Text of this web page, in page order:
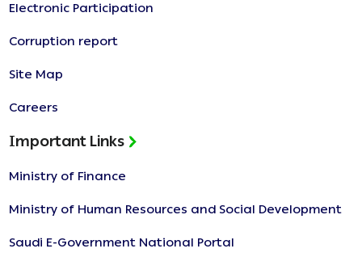
Electronic Participation
Corruption report
Site Map
Careers
Important Links
Ministry of Finance
Ministry of Human Resources and Social Development
Saudi E-Government National Portal